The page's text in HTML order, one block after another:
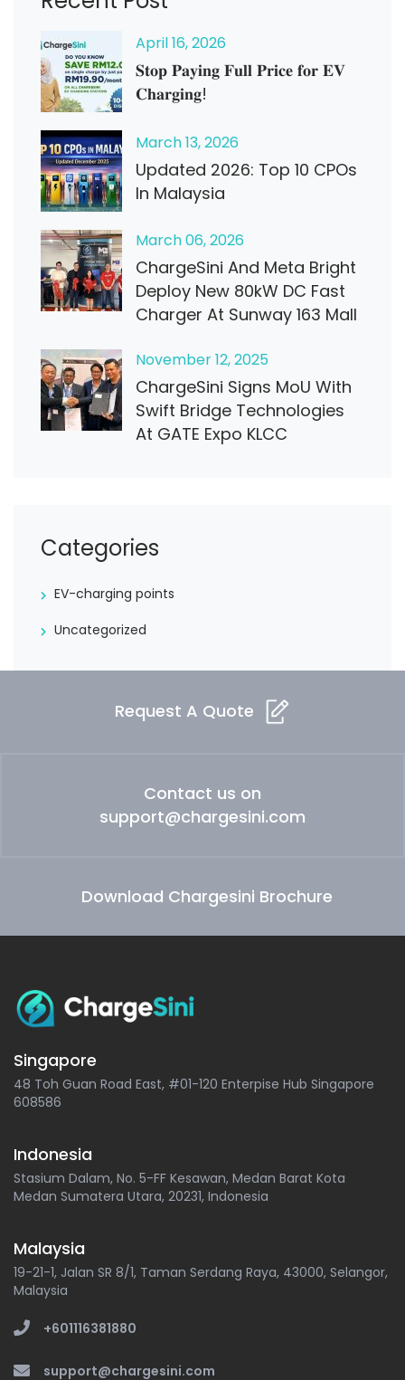
April16, 2026
𝐒𝐭𝐨𝐩 𝐏𝐚𝐲𝐢𝐧𝐠 𝐅𝐮𝐥𝐥 𝐏𝐫𝐢𝐜𝐞 𝐟𝐨𝐫 𝐄𝐕
𝐂𝐡𝐚𝐫𝐠𝐢𝐧𝐠!
March13, 2026
Updated 2026: Top 10 CPOs
In Malaysia
March06, 2026
ChargeSini And Meta Bright
Deploy New 80kW DC Fast
Charger At Sunway 163 Mall
November12, 2025
ChargeSini Signs MoU With
Swift Bridge Technologies
At GATE Expo KLCC
Categories
EV-charging points
Uncategorized
Request A Quote
Contact us on
support@chargesini.com
Download Chargesini Brochure
Singapore
48 Toh Guan Road East, #01-120 Enterpise Hub Singapore
608586
Indonesia
Stasium Dalam, No. 5-FF Kesawan, Medan Barat Kota
Medan Sumatera Utara, 20231, Indonesia
Malaysia
19-21-1, Jalan SR 8/1, Taman Serdang Raya, 43000, Selangor,
Malaysia
+601116381880
support@chargesini.com